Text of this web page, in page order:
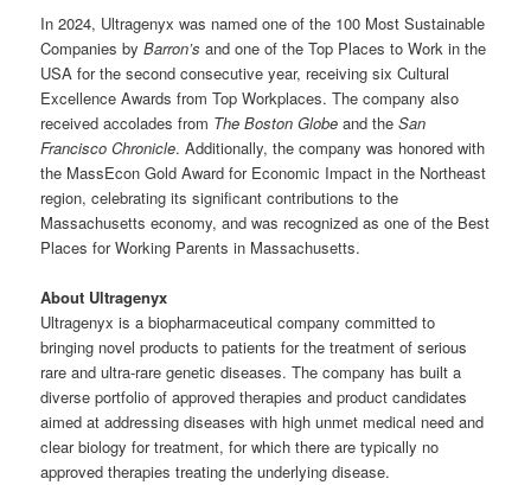
In 2024, Ultragenyx was named one of the 100 Most Sustainable
Companies byBarron’sand one of the Top Places to Work in the
USA for the second consecutive year, receiving six Cultural
Excellence Awards from Top Workplaces. The company also
received accolades from The Boston Globeand theSan
Francisco Chronicle. Additionally, the company was honored with
the MassEcon Gold Award for Economic Impact in the Northeast
region, celebrating its significant contributions to the
Massachusetts economy, and was recognized as one of the Best
Places for Working Parents in Massachusetts.
About Ultragenyx
Ultragenyx is a biopharmaceutical company committed to
bringing novel products to patients for the treatment of serious
rare and ultra-rare genetic diseases. The company has built a
diverse portfolio of approved therapies and product candidates
aimed at addressing diseases with high unmet medical need and
clear biology for treatment, for which there are typically no
approved therapies treating the underlying disease.